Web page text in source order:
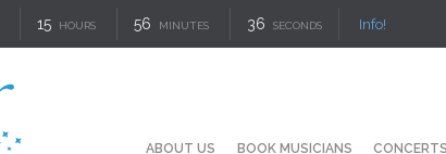
15 HOURS 56 MINUTES 35 SECONDS Info!
ABOUT US BOOK MUSICIANS CONCERTS